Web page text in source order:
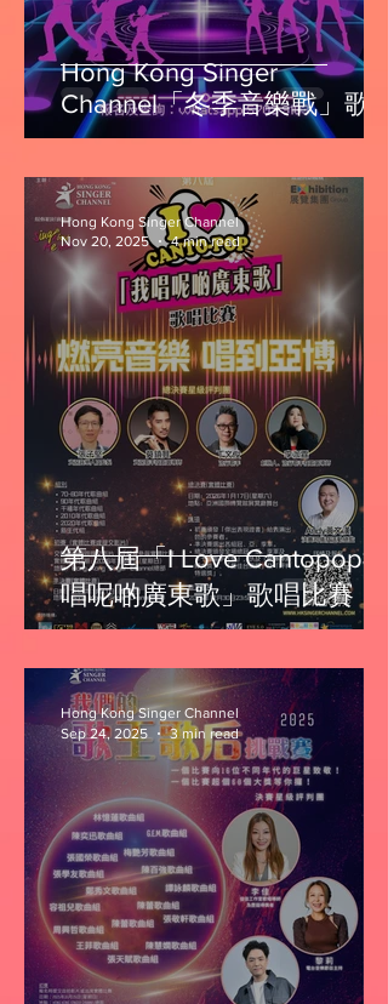
Hong Kong Singer
Channel「冬季音樂戰」歌唱
比賽第一回
第八屆「I Love Cantopop我
唱呢啲廣東歌」歌唱比賽
Hong Kong Singer Channel
Nov 20, 2025
4 min read
Hong Kong Singer Channel
Sep 24, 2025
3 min read